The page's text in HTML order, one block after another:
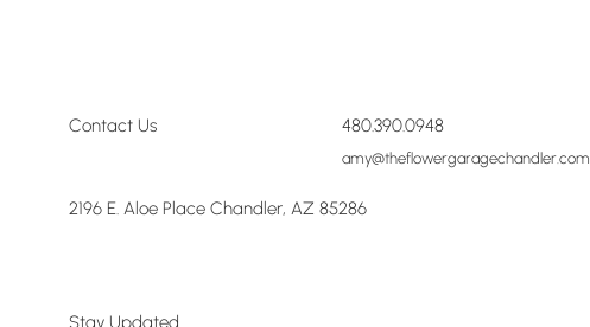
Contact Us 480.390.0948
amy@theflowergaragechandler.com
2196 E. Aloe Place Chandler, AZ 85286
Stay Updated